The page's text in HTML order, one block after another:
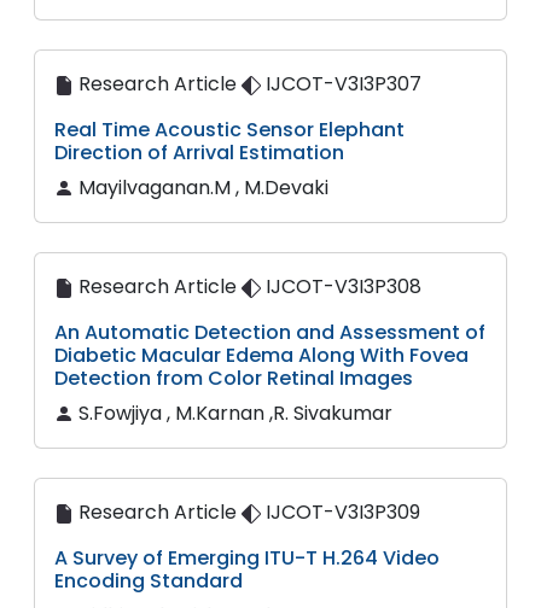
Research Article
IJCOT-V3I3P307
Real Time Acoustic Sensor Elephant
Direction of Arrival Estimation
Mayilvaganan.M , M.Devaki
Research Article
IJCOT-V3I3P308
An Automatic Detection and Assessment of
Diabetic Macular Edema Along With Fovea
Detection from Color Retinal Images
S.Fowjiya , M.Karnan ,R. Sivakumar
Research Article
IJCOT-V3I3P309
A Survey of Emerging ITU-T H.264 Video
Encoding Standard